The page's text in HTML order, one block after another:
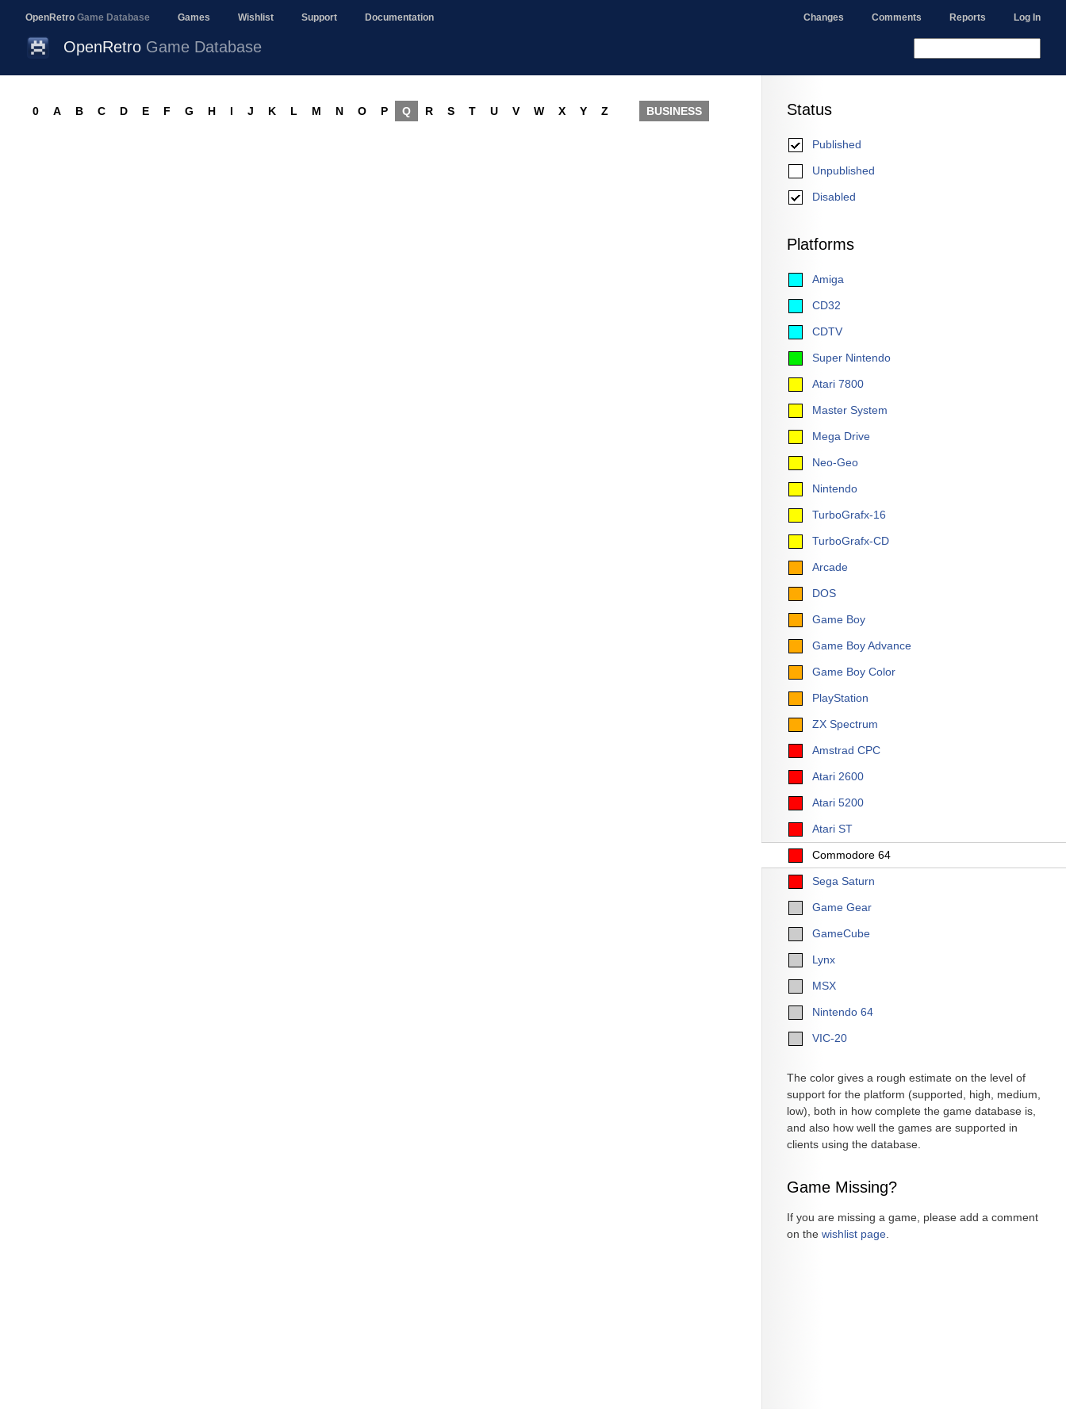
OpenRetro Game Database Games Wishlist Support Documentation Changes Comments Reports Log In
OpenRetro Game Database
Status
Published
Unpublished
Disabled
Platforms
Amiga
CD32
CDTV
Super Nintendo
Atari 7800
Master System
Mega Drive
Neo-Geo
Nintendo
TurboGrafx-16
TurboGrafx-CD
Arcade
DOS
Game Boy
Game Boy Advance
Game Boy Color
PlayStation
ZX Spectrum
Amstrad CPC
Atari 2600
Atari 5200
Atari ST
Commodore 64
Sega Saturn
Game Gear
GameCube
Lynx
MSX
Nintendo 64
VIC-20
The color gives a rough estimate on the level of
support for the platform (supported, high, medium,
low), both in how complete the game database is,
and also how well the games are supported in
clients using the database.
Game Missing?
If you are missing a game, please add a comment
on the wishlist page
0 A B C D E F G H I J K L M N O P Q R S T U V W X Y Z BUSINESS